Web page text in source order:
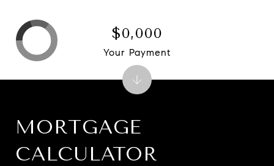
MORTGAGE
CALCULATOR
$0,000
Your Payment